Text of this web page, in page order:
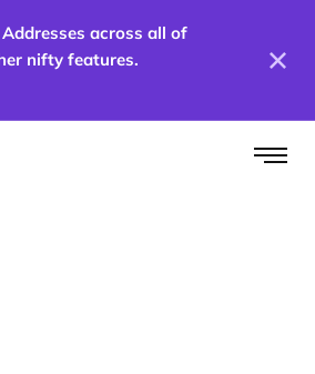
across all of
nifty features.